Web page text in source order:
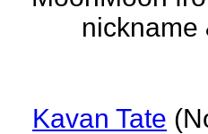
nickname
Kavan Tate